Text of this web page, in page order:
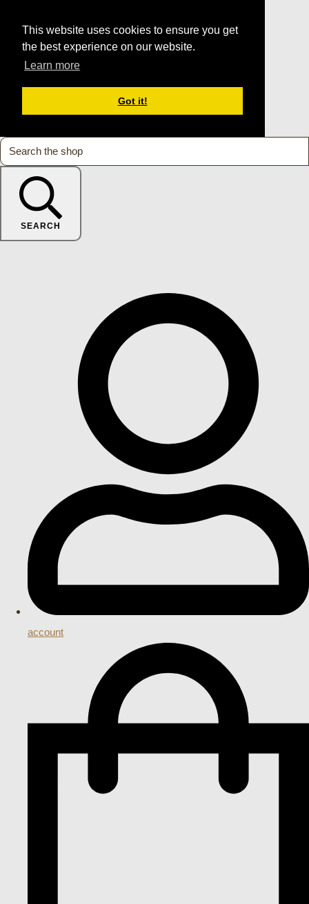
This website uses cookies to ensure you get
the best experience on our website.
Learn more
Got it!
SEARCH
account